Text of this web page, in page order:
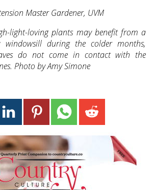
Master Gardener, UVM
light-loving plants may benefit from a
during the colder months,
do not come in contact with the
Photo by Amy Simone